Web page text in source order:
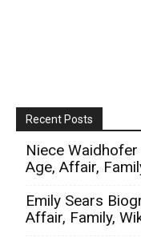
Recent Posts
Niece
Age, Affair,
Emily Sears
Affair, Family,